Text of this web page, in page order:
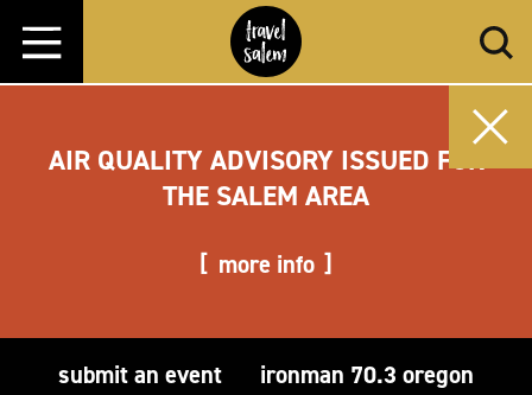
Skip to content
AIR QUALITY ADVISORY ISSUED FOR
THE SALEM AREA
more info
submit an event ironman 70.3 oregon